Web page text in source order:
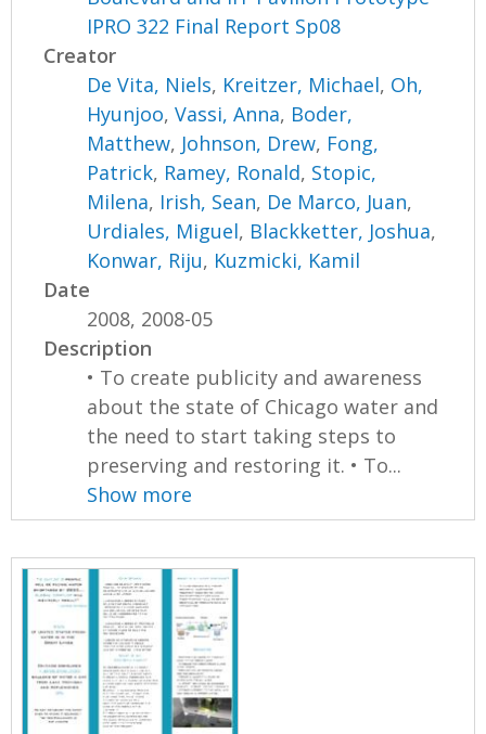
IPRO 322 Final Report Sp08
Creator
De Vita, Niels, Kreitzer, Michael, Oh,
Hyunjoo,Vassi, Anna, Boder,
Matthew, Johnson, Drew, Fong,
Patrick, Ramey, Ronald, Stopic,
Milena, Irish, Sean, De Marco, Juan,
Urdiales, Miguel, Blackketter, Joshua,
Konwar, Riju, Kuzmicki, Kamil
Date
2008, 2008-05
Description
• To create publicity and awareness
about the state of Chicago water and
the need to start taking steps to
preserving and restoring it. • To...
Show more